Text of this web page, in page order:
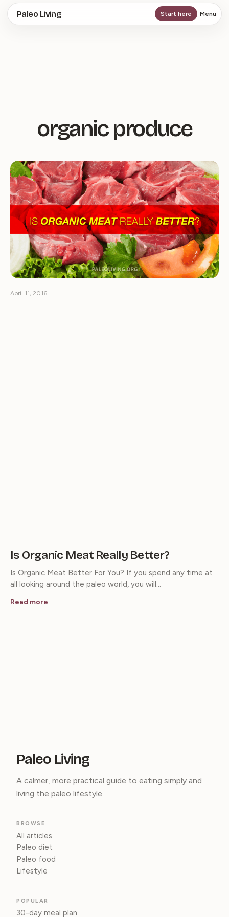
Skip
to
Paleo Living Start here Menu
organic produce
Is Organic Meat Really Better?
April 11, 2016
Is Organic Meat Better For You? If you spend any time at
all looking around the paleo world, you will…
Read more
Paleo Living
A calmer, more practical guide to eating simply and
living the paleo lifestyle.
BROWSE
All articles
Paleo diet
Paleo food
Lifestyle
POPULAR
30-day meal plan